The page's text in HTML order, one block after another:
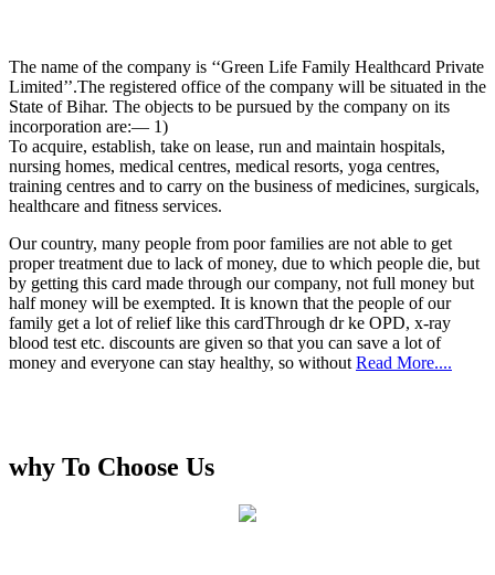
The name of the company is ‘‘Green Life Family Healthcard Private
Limited’’.The registered office of the company will be situated in the
State of Bihar. The objects to be pursued by the company on its
incorporation are:— 1)
To acquire, establish, take on lease, run and maintain hospitals,
nursing homes, medical centres, medical resorts, yoga centres,
training centres and to carry on the business of medicines, surgicals,
healthcare and fitness services.
Our country, many people from poor families are not able to get
proper treatment due to lack of money, due to which people die, but
by getting this card made through our company, not full money but
half money will be exempted. It is known that the people of our
family get a lot of relief like this cardThrough dr ke OPD, x-ray
blood test etc. discounts are given so that you can save a lot of
money and everyone can stay healthy, so without Read More....
why To Choose Us